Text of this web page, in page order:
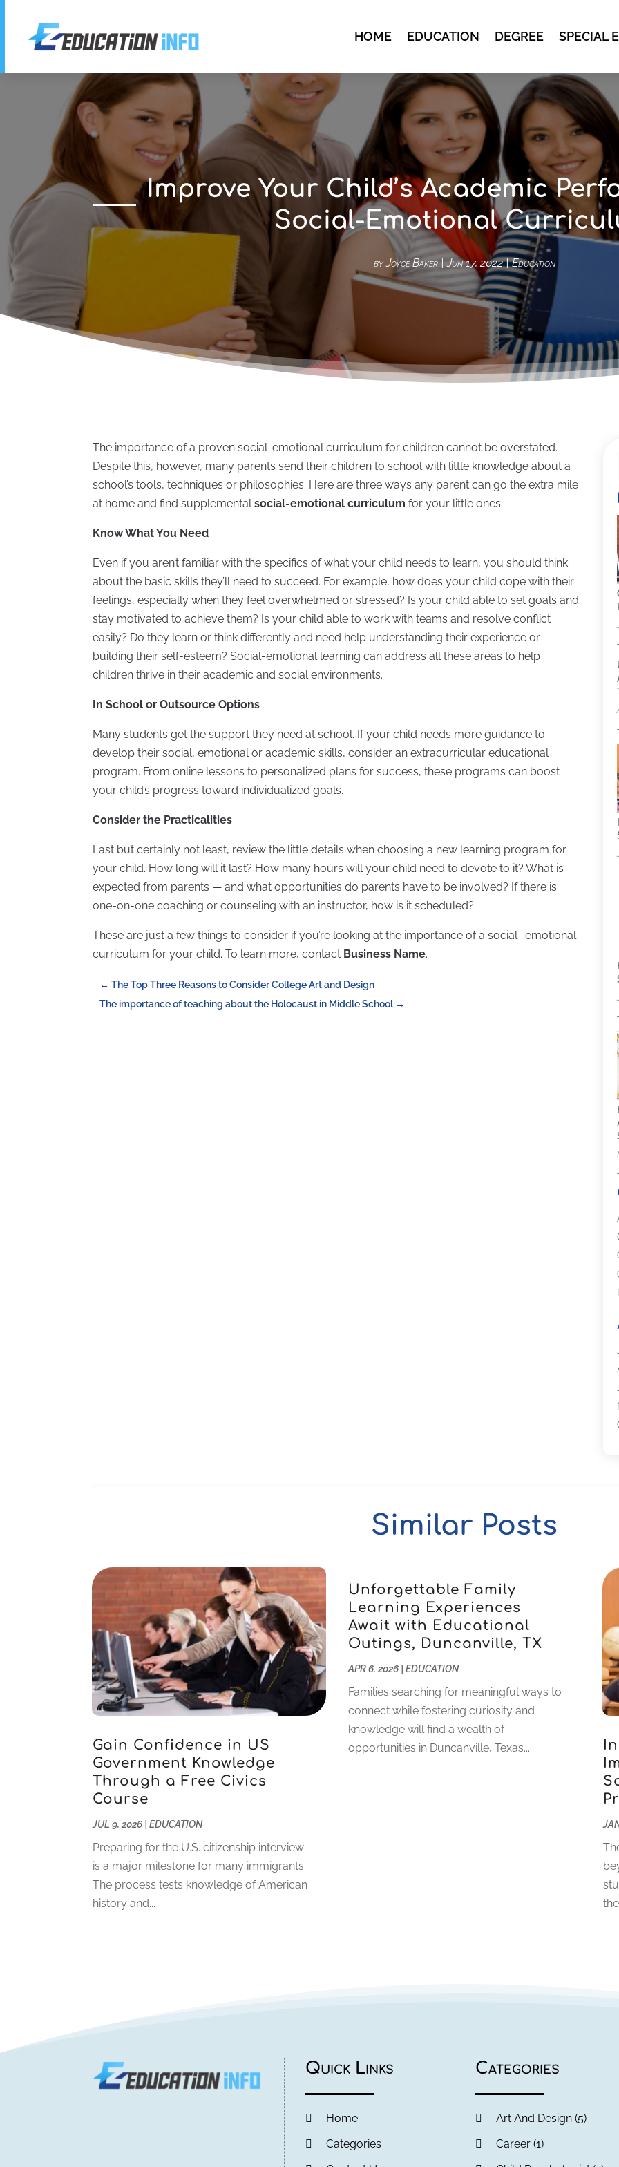
HOME EDUCATION DEGREE SPECIAL
Improve Your Child’s Academic
Social-Emotional
byJoyce Baker|Jun 17, 2022|Education
The importance of a proven social-emotional curriculum for children cannot be overstated.
Despite this, however, many parents send their children to school with little knowledge about a
school’s tools, techniques or philosophies. Here are three ways any parent can go the extra mile
at home and find supplementalsocial-emotional curriculum for your little ones.
Know What You Need
Even if you aren’t familiar with the specifics of what your child needs to learn, you should think
about the basic skills they’ll need to succeed. For example, how does your child cope with their
feelings, especially when they feel overwhelmed or stressed? Is your child able to set goals and
stay motivated to achieve them? Is your child able to work with teams and resolve conflict
easily? Do they learn or think differently and need help understanding their experience or
building their self-esteem? Social-emotional learning can address all these areas to help
children thrive in their academic and social environments.
In School or Outsource Options
Many students get the support they need at school. If your child needs more guidance to
develop their social, emotional or academic skills, consider an extracurricular educational
program. From online lessons to personalized plans for success, these programs can boost
your child’s progress toward individualized goals.
Consider the Practicalities
Last but certainly not least, review the little details when choosing a new learning program for
your child. How long will it last? How many hours will your child need to devote to it? What is
expected from parents — and what opportunities do parents have to be involved? If there is
one-on-one coaching or counseling with an instructor, how is it scheduled?
These are just a few things to consider if you’re looking at the importance of a social- emotional
curriculum for your child. To learn more, contact Business Name.
←The Top Three Reasons to Consider College Art and Design
The importance of teaching about the Holocaust in Middle School →
Similar Posts
Gain Confidence in US
Government Knowledge
Through a Free Civics
Course
JUL 9, 2026 |EDUCATION
Preparing for the U.S. citizenship interview
is a major milestone for many immigrants.
The process tests knowledge of American
history and...
Unforgettable Family
Learning Experiences
Await with Educational
Outings, Duncanville, TX
APR 6, 2026| EDUCATION
Families searching for meaningful ways to
connect while fostering curiosity and
knowledge will find a wealth of
opportunities in Duncanville, Texas....
Quick Links
Home
Categories
Categories
Art And Design (5)
Career (1)